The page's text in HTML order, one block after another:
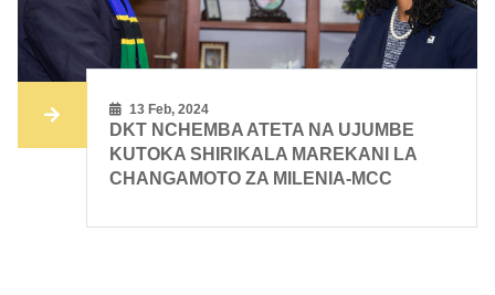
13 Feb, 2024
DKT NCHEMBA ATETA NA UJUMBE
KUTOKA SHIRIKALA MAREKANI LA
CHANGAMOTO ZA MILENIA-MCC